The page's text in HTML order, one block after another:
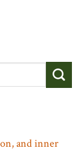
and inner